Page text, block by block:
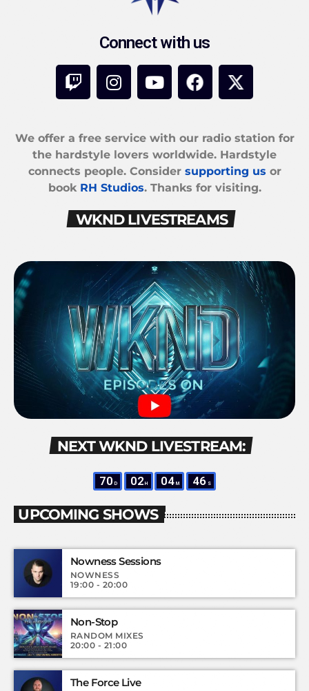
Connect with us
We offer a free service with our radio station for
the hardstyle lovers worldwide. Hardstyle
connects people. Consider supporting us or
book RH Studios. Thanks for visiting.
WKND LIVESTREAMS
NEXT WKND LIVESTREAM:
70 D 02 H 04 M 45 S
UPCOMING SHOWS
Nowness Sessions
NOWNESS
19:00 - 20:00
Non-Stop
RANDOM MIXES
20:00 - 21:00
The Force Live